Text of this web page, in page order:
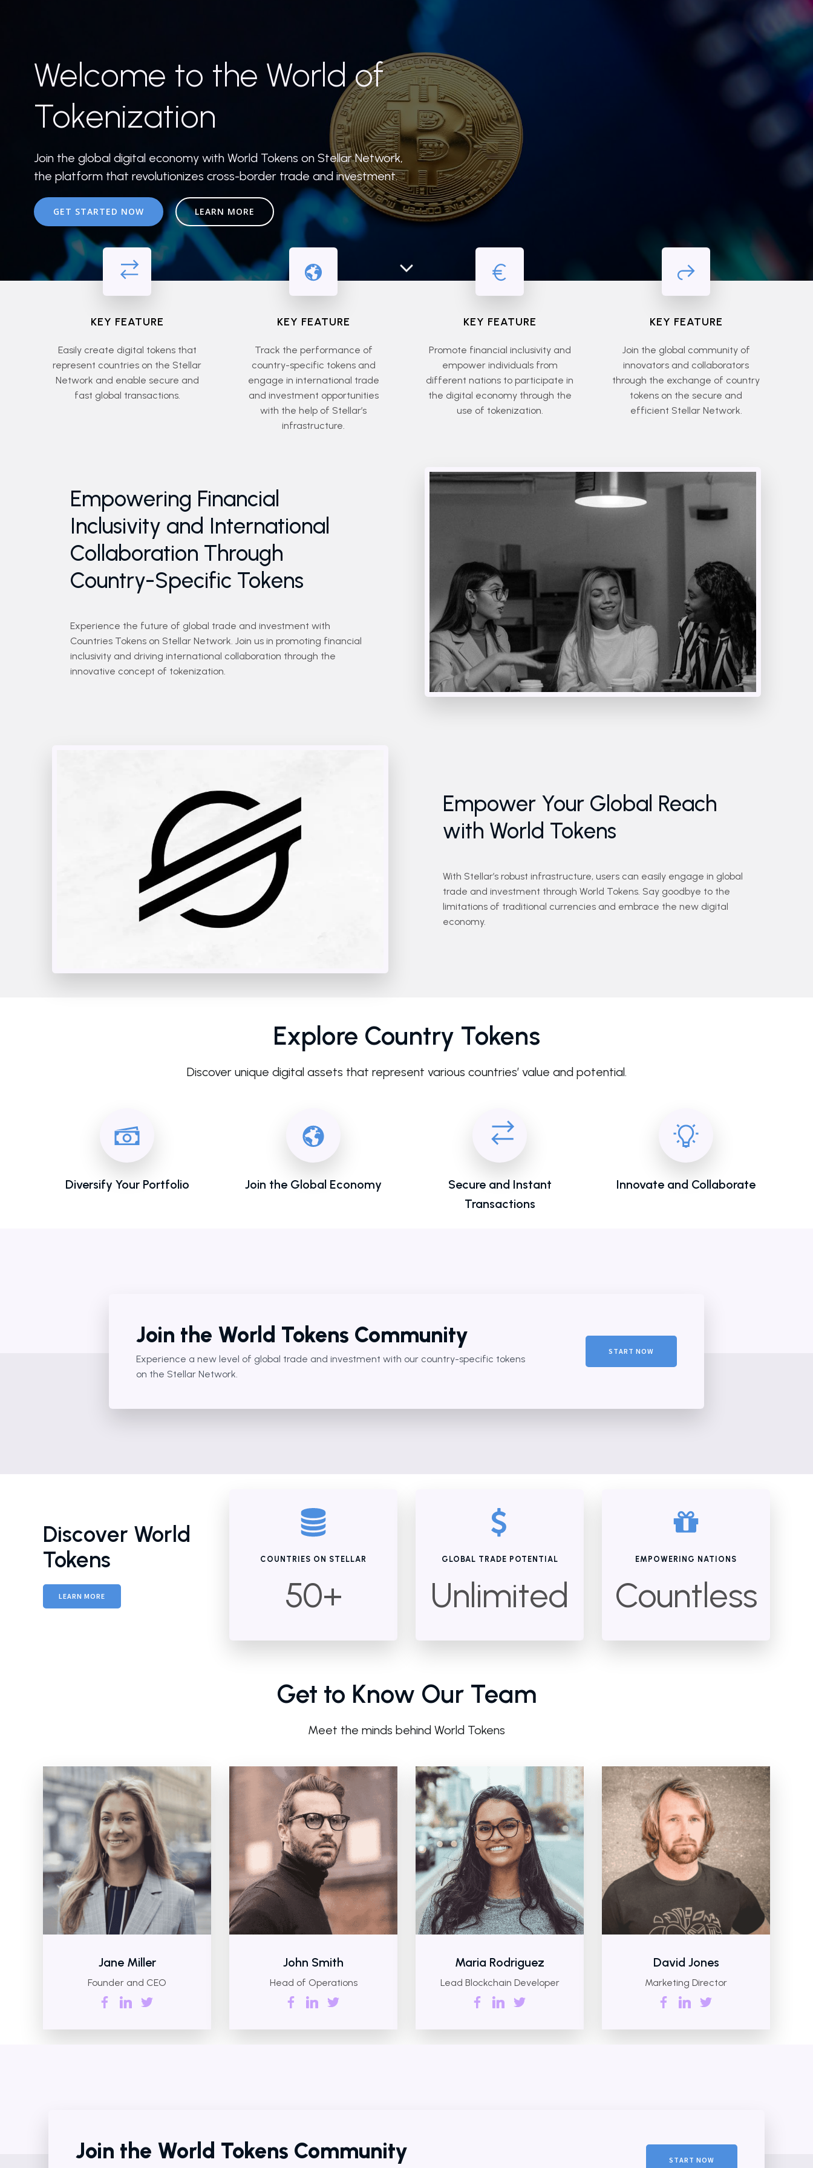
Welcome to the World of
Tokenization
Join the global digital economy with World Tokens on Stellar Network,
the platform that revolutionizes cross-border trade and investment.
GET STARTED NOW LEARN MORE
KEY FEATURE
Easily create digital tokens that
represent countries on the Stellar
Network and enable secure and
fast global transactions.
KEY FEATURE
Track the performance of
country-specific tokens and
engage in international trade
and investment opportunities
with the help of Stellar’s
infrastructure.
KEY FEATURE
Promote financial inclusivity and
empower individuals from
different nations to participate in
the digital economy through the
use of tokenization.
KEY FEATURE
Join the global community of
innovators and collaborators
through the exchange of country
tokens on the secure and
efficient Stellar Network.
Empowering Financial
Inclusivity and International
Collaboration Through
Country-Specific Tokens
Experience the future of global trade and investment with
Countries Tokens on Stellar Network. Join us in promoting financial
inclusivity and driving international collaboration through the
innovative concept of tokenization.
Empower Your Global Reach
with World Tokens
With Stellar’s robust infrastructure, users can easily engage in global
trade and investment through World Tokens. Say goodbye to the
limitations of traditional currencies and embrace the new digital
economy.
Explore Country Tokens
Discover unique digital assets that represent various countries’ value and potential.
Diversify Your Portfolio Join the Global Economy
Secure and Instant
Transactions
Innovate and Collaborate
Join the World Tokens Community
Experience a new level of global trade and investment with our country-specific tokens
on the Stellar Network.
START NOW
Discover World
Tokens
LEARN MORE
COUNTRIES ON STELLAR
50+
GLOBAL TRADE POTENTIAL
Unlimited
EMPOWERING NATIONS
Countless
Get to Know Our Team
Meet the minds behind World Tokens
Jane Miller
Founder and CEO
John Smith
Head of Operations
Maria Rodriguez
Lead Blockchain Developer
David Jones
Marketing Director
Join the World Tokens Community START NOW